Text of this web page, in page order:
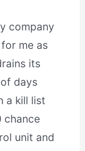
company
me as
its
days
a kill list
chance
unit and